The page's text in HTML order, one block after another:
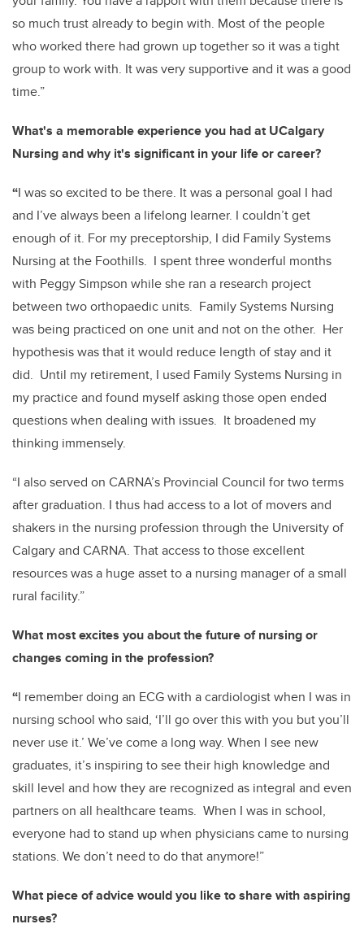
so much trust already to begin with. Most of the people
who worked there had grown up together so it was a tight
group to work with. It was very supportive and it was a good
time.”
What's a memorable experience you had at UCalgary
Nursing and why it's significant in your life or career?
“I was so excited to be there. It was a personal goal I had
and I’ve always been a lifelong learner. I couldn’t get
enough of it. For my preceptorship, I did Family Systems
Nursing at the Foothills. I spent three wonderful months
with Peggy Simpson while she ran a research project
between two orthopaedic units. Family Systems Nursing
was being practiced on one unit and not on the other. Her
hypothesis was that it would reduce length of stay and it
did. Until my retirement, I used Family Systems Nursing in
my practice and found myself asking those open ended
questions when dealing with issues. It broadened my
thinking immensely.
“I also served on CARNA’s Provincial Council for two terms
after graduation. I thus had access to a lot of movers and
shakers in the nursing profession through the University of
Calgary and CARNA. That access to those excellent
resources was a huge asset to a nursing manager of a small
rural facility.”
What most excites you about the future of nursing or
changes coming in the profession?
“I remember doing an ECG with a cardiologist when I was in
nursing school who said, ‘I’ll go over this with you but you’ll
never use it.’ We’ve come a long way. When I see new
graduates, it’s inspiring to see their high knowledge and
skill level and how they are recognized as integral and even
partners on all healthcare teams. When I was in school,
everyone had to stand up when physicians came to nursing
stations. We don’t need to do that anymore!”
What piece of advice would you like to share with aspiring
nurses?